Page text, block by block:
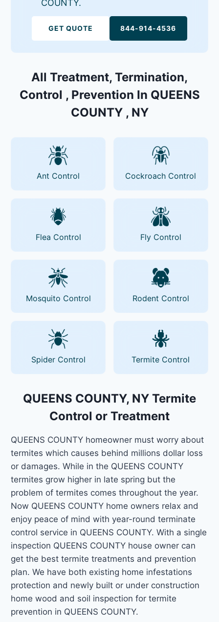
COUNTY.
GET QUOTE 844-914-4536
All Treatment, Termination,
Control , Prevention In QUEENS
COUNTY , NY
Ant Control Cockroach Control
Flea Control Fly Control
Mosquito Control Rodent Control
Spider Control Termite Control
QUEENS COUNTY, NY Termite
Control or Treatment
QUEENS COUNTY homeowner must worry about
termites which causes behind millions dollar loss
or damages. While in the QUEENS COUNTY
termites grow higher in late spring but the
problem of termites comes throughout the year.
Now QUEENS COUNTY home owners relax and
enjoy peace of mind with year-round terminate
control service in QUEENS COUNTY. With a single
inspection QUEENS COUNTY house owner can
get the best termite treatments and prevention
plan. We have both existing home infestations
protection and newly built or under construction
home wood and soil inspection for termite
prevention in QUEENS COUNTY.